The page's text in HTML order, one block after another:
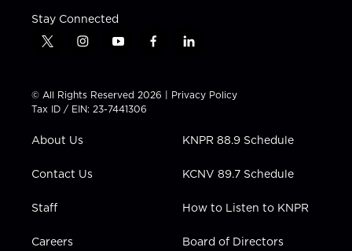
Stay Connected
t
t
t
e
i
t
a
g
a
y
t
u
b
f
e
b
l
k
e
i
n
© All Rights Reserved 2026 | Privacy Policy
Tax ID / EIN: 23-7441306
About Us
Contact Us
Staff
Careers
KNPR 88.9 Schedule
KCNV 89.7 Schedule
How to Listen to KNPR
Board of Directors